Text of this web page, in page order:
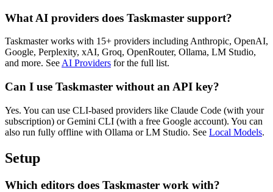
What AI providers does Taskmaster support?
Taskmaster works with 15+ providers including Anthropic, OpenAI,
Google, Perplexity, xAI, Groq, OpenRouter, Ollama, LM Studio,
and more. See AI Providers for the full list.
Can I use Taskmaster without an API key?
Yes. You can use CLI-based providers like Claude Code (with your
subscription) or Gemini CLI (with a free Google account). You can
also run fully offline with Ollama or LM Studio. See Local Models.
Setup
Which editors does Taskmaster work with?